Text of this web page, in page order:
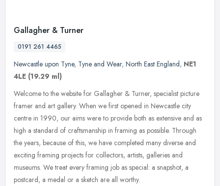
Gallagher & Turner
0191 261 4465
Newcastle upon Tyne, Tyne and Wear, North East England, NE1
4LE (19.29 ml)
Welcome to the website for Gallagher & Turner, specialist picture
framer and art gallery. When we first opened in Newcastle city
centre in 1990, our aims were to provide both as extensive and as
high a standard of craftsmanship in framing as possible. Through
the years, because of this, we have completed many diverse and
exciting framing projects for collectors, artists, galleries and
museums. We treat every framing job as special: a snapshot, a
postcard, a medal or a sketch are all worthy.